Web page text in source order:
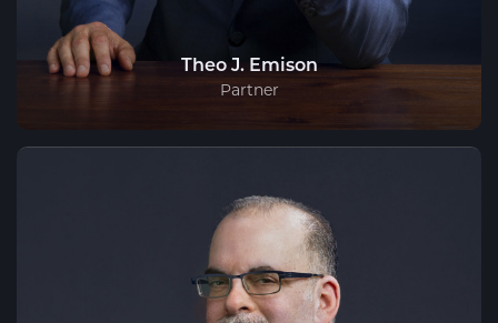
Theo J. Emison
Partner